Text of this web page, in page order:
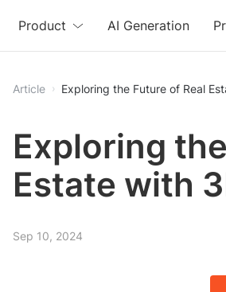
Free
Product AI Generation
Article Exploring the Future of Real
Exploring
Estate with
Sep 10, 2024